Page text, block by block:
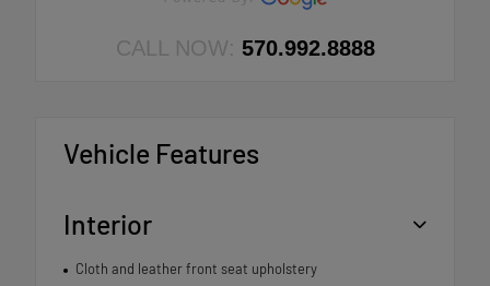
CALL NOW: 570.992.8888
Vehicle Features
Interior
Cloth and leather front seat upholstery